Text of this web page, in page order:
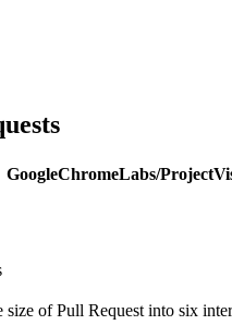
GoogleChromeLabs/
size of Pull Request into six